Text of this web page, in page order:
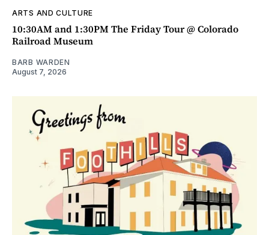
ARTS AND CULTURE
10:30AM and 1:30PM The Friday Tour @ Colorado
Railroad Museum
BARB WARDEN
August 7, 2026